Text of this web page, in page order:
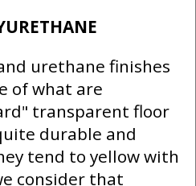
urethane finishes
of what are
transparent floor
durable and
tend to yellow with
consider that